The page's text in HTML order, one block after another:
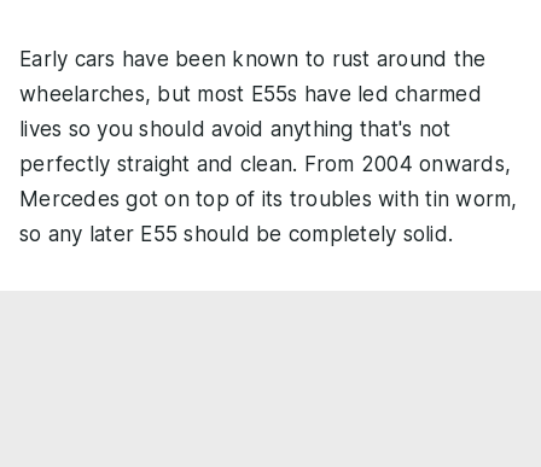
Early cars have been known to rust around the
wheelarches, but most E55s have led charmed
lives so you should avoid anything that's not
perfectly straight and clean. From 2004 onwards,
Mercedes got on top of its troubles with tin worm,
so any later E55 should be completely solid.